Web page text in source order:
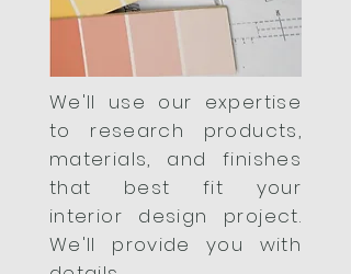
We'll use our expertise
to research products,
materials, and finishes
that best fit your
interior design project.
We'll provide you with